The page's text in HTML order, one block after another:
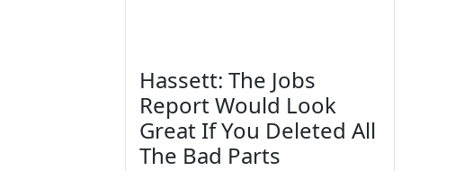
Hassett: The Jobs
Report Would Look
Great If You Deleted All
The Bad Parts